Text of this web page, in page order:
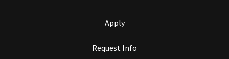
Apply
Request Info